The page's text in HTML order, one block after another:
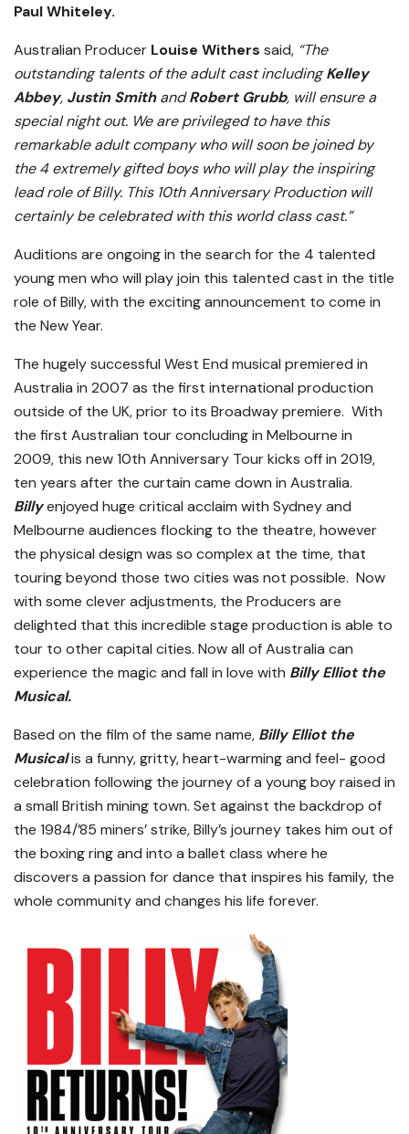
Paul Whiteley.
Australian Producer Louise Withers said, “The
outstanding talents of the adult cast includingKelley
Abbey, Justin SmithandRobert Grubb, will ensure a
special night out. We are privileged to have this
remarkable adult company who will soon be joined by
the 4 extremely gifted boys who will play the inspiring
lead role of Billy. This 10th Anniversary Production will
certainly be celebrated with this world class cast.”
Auditions are ongoing in the search for the 4 talented
young men who will play join this talented cast in the title
role of Billy, with the exciting announcement to come in
the New Year.
The hugely successful West End musical premiered in
Australia in 2007 as the first international production
outside of the UK, prior to its Broadway premiere. With
the first Australian tour concluding in Melbourne in
2009, this new 10th Anniversary Tour kicks off in 2019,
ten years after the curtain came down in Australia.
Billyenjoyed huge critical acclaim with Sydney and
Melbourne audiences flocking to the theatre, however
the physical design was so complex at the time, that
touring beyond those two cities was not possible. Now
with some clever adjustments, the Producers are
delighted that this incredible stage production is able to
tour to other capital cities. Now all of Australia can
experience the magic and fall in love with Billy Elliot the
Musical.
Based on the film of the same name, Billy Elliot the
Musicalis a funny, gritty, heart-warming and feel- good
celebration following the journey of a young boy raised in
a small British mining town. Set against the backdrop of
the 1984/’85 miners’ strike, Billy’s journey takes him out of
the boxing ring and into a ballet class where he
discovers a passion for dance that inspires his family, the
whole community and changes his life forever.